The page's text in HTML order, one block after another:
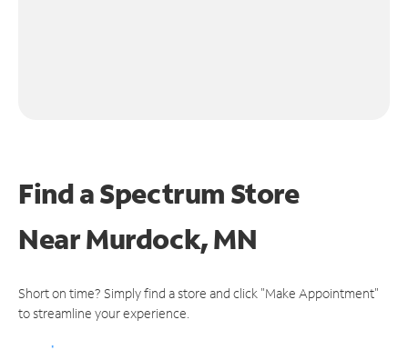
Find a Spectrum Store
NearMurdock, MN
Short on time? Simply find a store and click "Make Appointment"
to streamline your experience.